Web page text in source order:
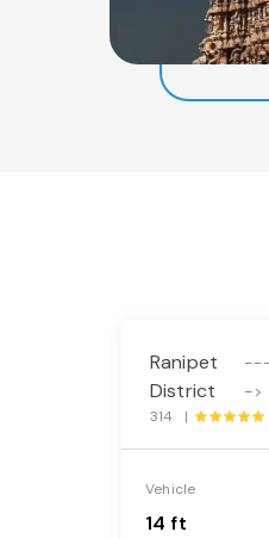
Ranipet
District
->
314 |
Vehicle
14 ft